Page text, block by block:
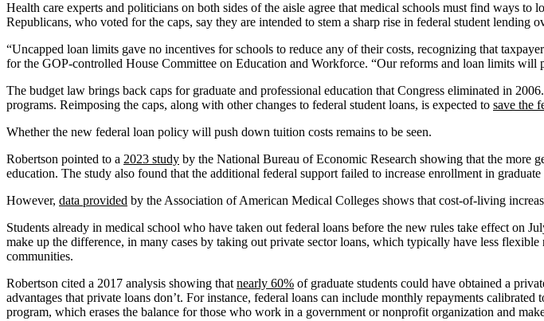
Health care experts and politicians on both sides of the aisle agree that medical schools must find ways
Republicans, who voted for the caps, say they are intended to stem a sharp rise in federal student lending
“Uncapped loan limits gave no incentives for schools to reduce any of their costs, recognizing that
for the GOP-controlled House Committee on Education and Workforce. “Our reforms and loan limits
The budget law brings back caps for graduate and professional education that Congress eliminated in
programs. Reimposing the caps, along with other changes to federal student loans, is expected to save the
Whether the new federal loan policy will push down tuition costs remains to be seen.
Robertson pointed to a 2023 study by the National Bureau of Economic Research showing that the more
education. The study also found that the additional federal support failed to increase enrollment in
However, data provided by the Association of American Medical Colleges shows that cost-of-living
Students already in medical school who have taken out federal loans before the new rules take effect on
make up the difference, in many cases by taking out private sector loans, which typically have less
communities.
Robertson cited a 2017 analysis showing that nearly 60% of graduate students could have obtained a
advantages that private loans don’t. For instance, federal loans can include monthly repayments
program, which erases the balance for those who work in a government or nonprofit organization and